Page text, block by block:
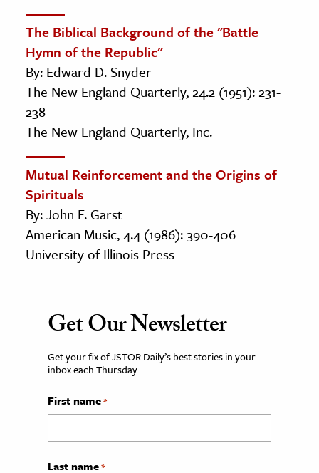
The Biblical Background of the "Battle
Hymn of the Republic"
By: Edward D. Snyder
The New England Quarterly, 24.2 (1951): 231-
238
The New England Quarterly, Inc.
Mutual Reinforcement and the Origins of
Spirituals
By: John F. Garst
American Music, 4.4 (1986): 390-406
University of Illinois Press
Get Our Newsletter
Get your fix of JSTOR Daily’s best stories in your
inbox each Thursday.
First name*
Last name*